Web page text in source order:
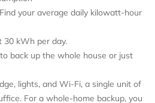
your average daily kilowatt-hour
30 kWh per day.
back up the whole house or just
lights, and Wi-Fi, a single unit of
For a whole-home backup, you